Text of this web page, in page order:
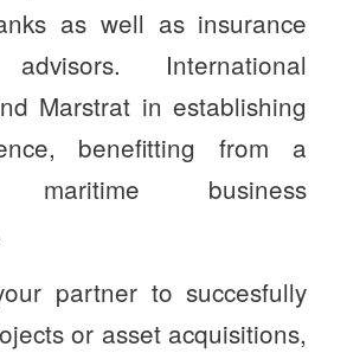
as well as insurance
International
Marstrat in establishing
benefitting from a
maritime business
partner to succesfully
or asset acquisitions,